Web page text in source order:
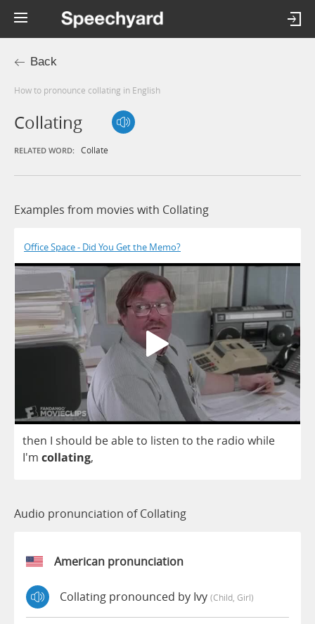
Back
How to pronounce collating in English
Collating
RELATED WORD: Collate
Examples from movies with Collating
Office Space - Did You Get the Memo?
then I should beableto listen to the radio while
I'm collating,
Audio pronunciation of Collating
American pronunciation
Collating pronounced by Ivy (child, Girl)